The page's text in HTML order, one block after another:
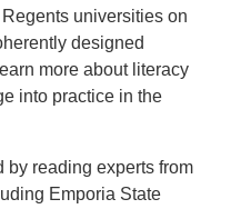
universities on
designed
more about literacy
into practice in the
by reading experts from
Emporia State